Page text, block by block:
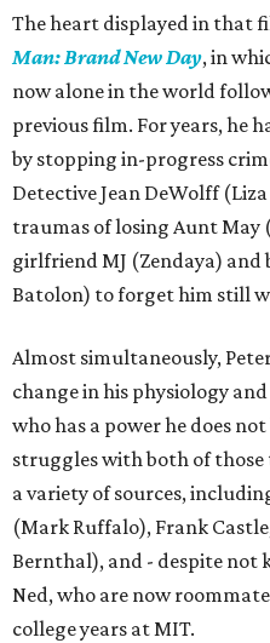
The heart displayed in that
Man: Brand New Day, in
now alone in the world
previous film. For years, he
by stopping in-progress
Detective Jean DeWolff
traumas of losing Aunt May
girlfriend MJ (Zendaya) and
Batolon) to forget him still
Almost simultaneously,
change in his physiology
who has a power he does
struggles with both of those
a variety of sources,
(Mark Ruffalo), Frank
Bernthal), and - despite not
Ned, who are now
college years at MIT.